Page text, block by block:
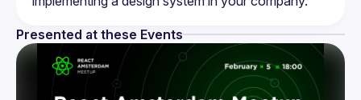
Presented at these Events